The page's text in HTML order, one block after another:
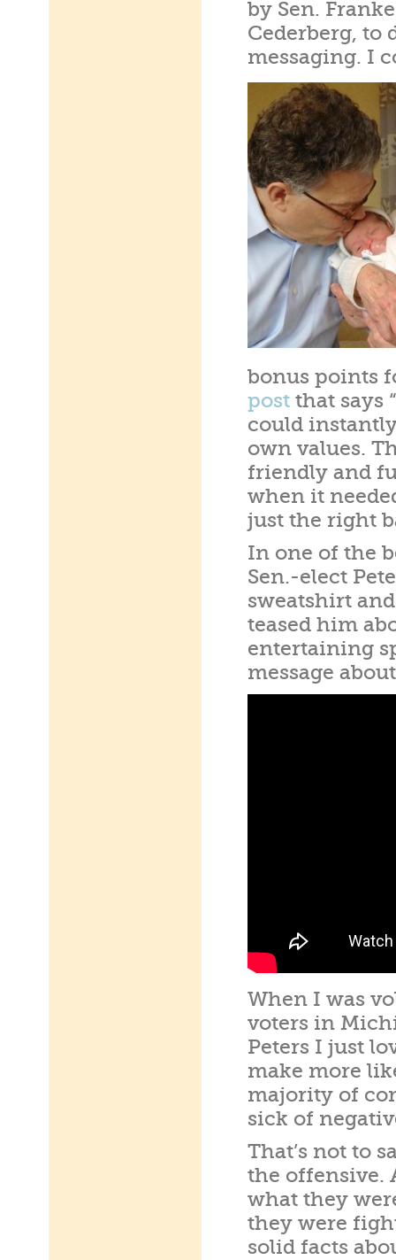
by Sen.
Cederberg, to
messaging. I
bonus points
post that says
could
own values.
friendly and
when it
just the right
In one of the
Sen.-elect
sweatshirt
teased him
entertaining
message
When I was
voters in
Peters I just
make more
majority of
sick of
That’s not to
the offensive.
what they
they were
solid facts